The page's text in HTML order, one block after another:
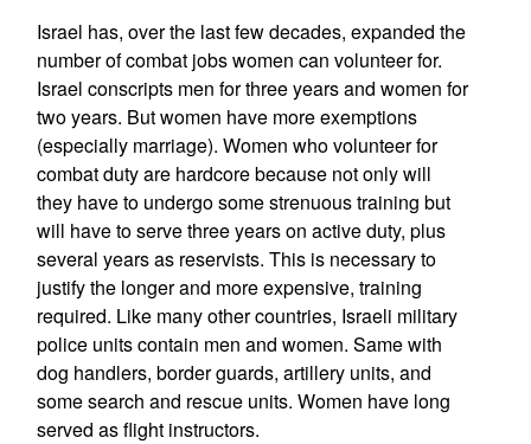
Israel has, over the last few decades, expanded the
number of combat jobs women can volunteer for.
Israel conscripts men for three years and women for
two years. But women have more exemptions
(especially marriage). Women who volunteer for
combat duty are hardcore because not only will
they have to undergo some strenuous training but
will have to serve three years on active duty, plus
several years as reservists. This is necessary to
justify the longer and more expensive, training
required. Like many other countries, Israeli military
police units contain men and women. Same with
dog handlers, border guards, artillery units, and
some search and rescue units. Women have long
served as flight instructors.